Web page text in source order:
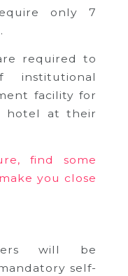
only 7
required to
facility for
hotel at their
find some
you close
will be
self-